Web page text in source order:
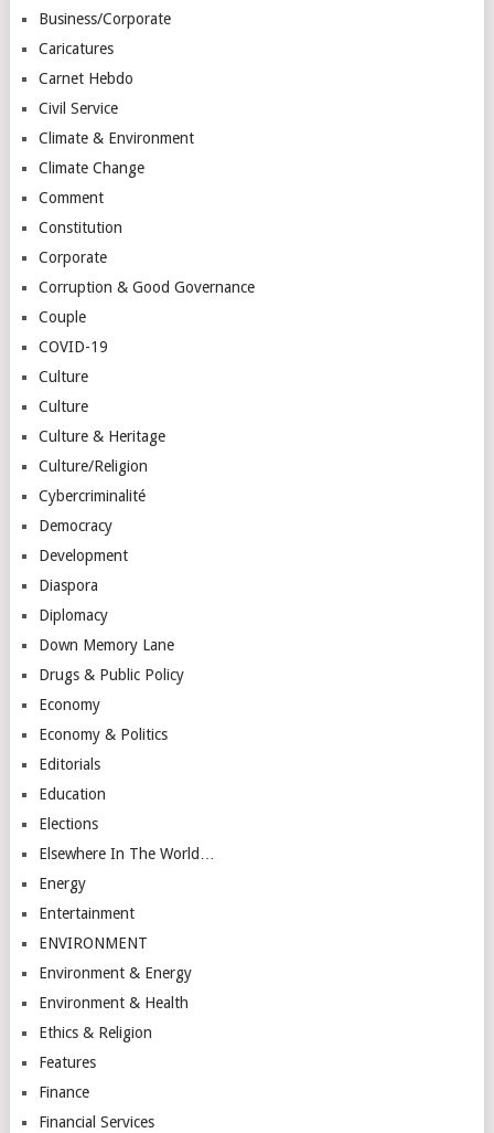
Business/Corporate
Caricatures
Carnet Hebdo
Civil Service
Climate & Environment
Climate Change
Comment
Constitution
Corporate
Corruption & Good Governance
Couple
COVID-19
Culture
Culture
Culture & Heritage
Culture/Religion
Cybercriminalité
Democracy
Development
Diaspora
Diplomacy
Down Memory Lane
Drugs & Public Policy
Economy
Economy & Politics
Editorials
Education
Elections
Elsewhere In The World…
Energy
Entertainment
ENVIRONMENT
Environment & Energy
Environment & Health
Ethics & Religion
Features
Finance
Financial Services